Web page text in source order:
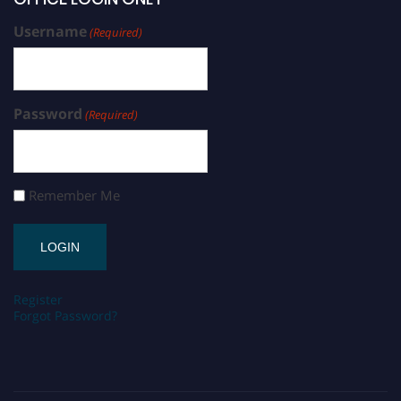
Username(Required)
Password (Required)
Remember Me
Register
Forgot Password?